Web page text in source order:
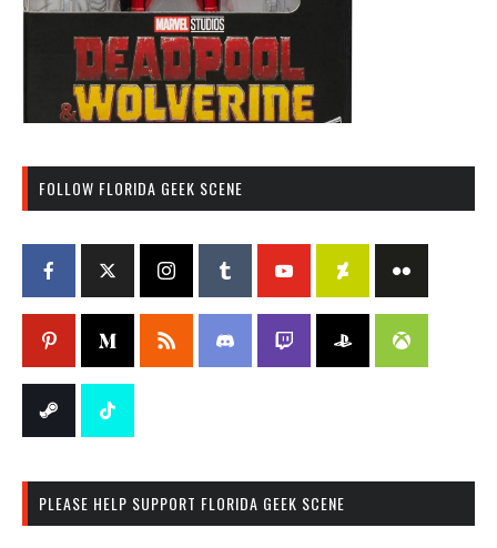
FOLLOW FLORIDA GEEK SCENE
PLEASE HELP SUPPORT FLORIDA GEEK SCENE